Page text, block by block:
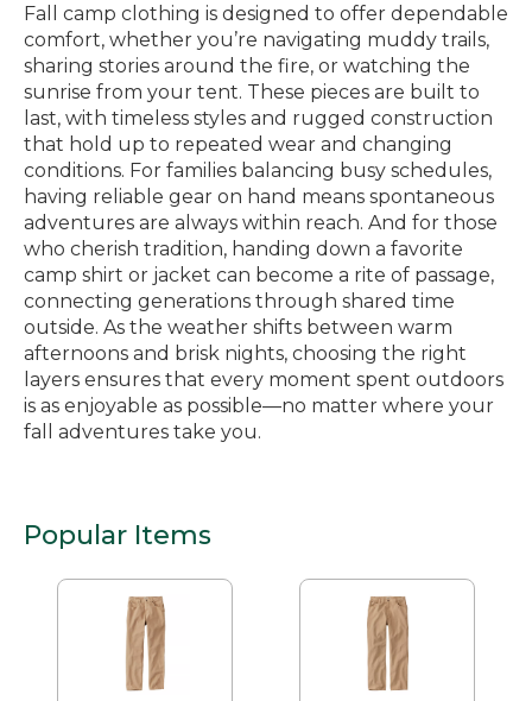
Fall camp clothing is designed to offer dependable
comfort, whether you’re navigating muddy trails,
sharing stories around the fire, or watching the
sunrise from your tent. These pieces are built to
last, with timeless styles and rugged construction
that hold up to repeated wear and changing
conditions. For families balancing busy schedules,
having reliable gear on hand means spontaneous
adventures are always within reach. And for those
who cherish tradition, handing down a favorite
camp shirt or jacket can become a rite of passage,
connecting generations through shared time
outside. As the weather shifts between warm
afternoons and brisk nights, choosing the right
layers ensures that every moment spent outdoors
is as enjoyable as possible—no matter where your
fall adventures take you.
Popular Items